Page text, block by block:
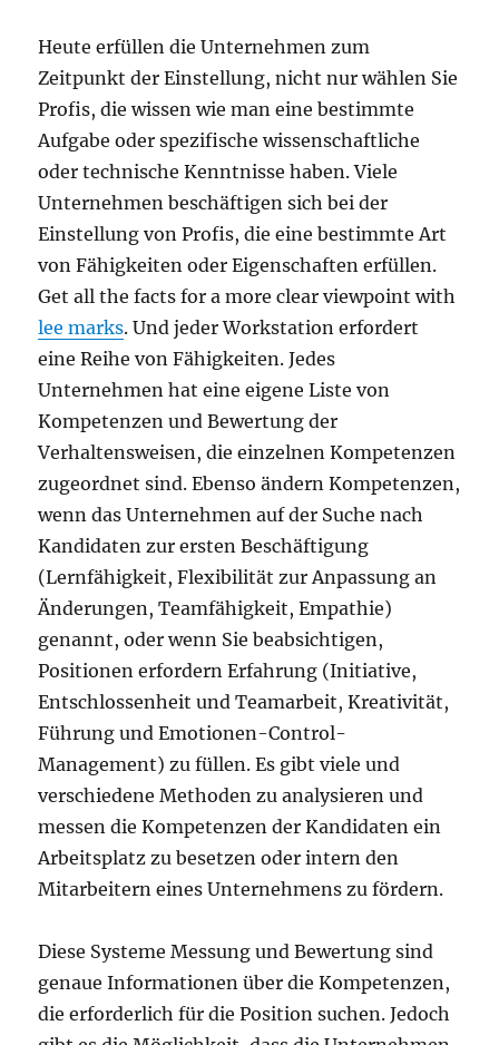
Heute erfüllen die Unternehmen zum
Zeitpunkt der Einstellung, nicht nur wählen Sie
Profis, die wissen wie man eine bestimmte
Aufgabe oder spezifische wissenschaftliche
oder technische Kenntnisse haben. Viele
Unternehmen beschäftigen sich bei der
Einstellung von Profis, die eine bestimmte Art
von Fähigkeiten oder Eigenschaften erfüllen.
Get all the facts for a more clear viewpoint with
lee marks. Und jeder Workstation erfordert
eine Reihe von Fähigkeiten. Jedes
Unternehmen hat eine eigene Liste von
Kompetenzen und Bewertung der
Verhaltensweisen, die einzelnen Kompetenzen
zugeordnet sind. Ebenso ändern Kompetenzen,
wenn das Unternehmen auf der Suche nach
Kandidaten zur ersten Beschäftigung
(Lernfähigkeit, Flexibilität zur Anpassung an
Änderungen, Teamfähigkeit, Empathie)
genannt, oder wenn Sie beabsichtigen,
Positionen erfordern Erfahrung (Initiative,
Entschlossenheit und Teamarbeit, Kreativität,
Führung und Emotionen-Control-
Management) zu füllen. Es gibt viele und
verschiedene Methoden zu analysieren und
messen die Kompetenzen der Kandidaten ein
Arbeitsplatz zu besetzen oder intern den
Mitarbeitern eines Unternehmens zu fördern.
Diese Systeme Messung und Bewertung sind
genaue Informationen über die Kompetenzen,
die erforderlich für die Position suchen. Jedoch